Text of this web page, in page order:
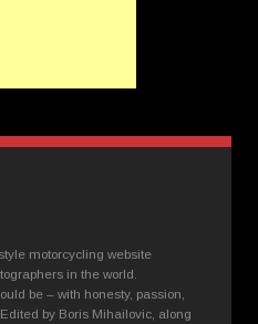
motorcycling website
in the world.
be – with honesty, passion,
by Boris Mihailovic, along